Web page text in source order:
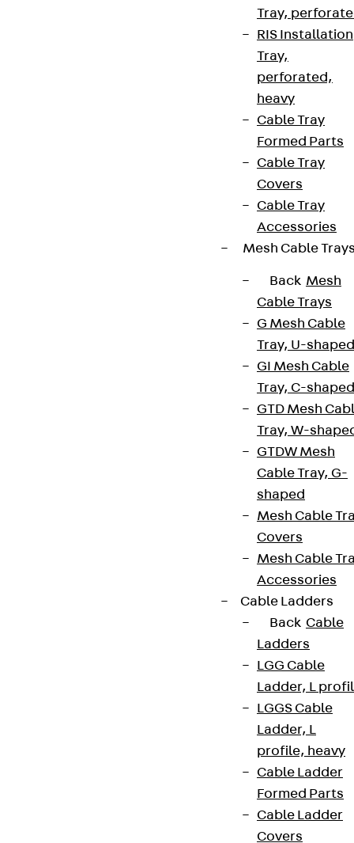
Tray,
RIS Installation
Tray,
perforated,
heavy
Cable Tray
Formed Parts
Cable Tray
Covers
Cable Tray
Accessories
Mesh Cable
Back Mesh
Cable Trays
G Mesh Cable
Tray, U-shaped
GI Mesh Cable
Tray, C-shaped
GTD Mesh
Tray, W-
GTDW Mesh
Cable Tray, G-
shaped
Mesh Cable
Covers
Mesh Cable
Accessories
Cable Ladders
Back Cable
Ladders
LGG Cable
Ladder, L
LGGS Cable
Ladder, L
profile, heavy
Cable Ladder
Formed Parts
Cable Ladder
Covers